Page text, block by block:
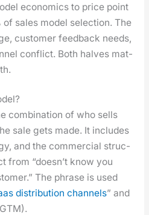
eco­nom­ics to price point
sales mod­el selec­tion. The
cus­tomer feed­back needs,
con­flict. Both halves mat­
com­bi­na­tion of who sells
sale gets made. It includes
and the com­mer­cial struc­
from “does­n’t know you
The phrase is used
dis­tri­b­u­tion chan­nels” and